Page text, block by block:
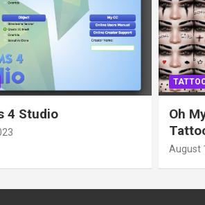
4 Studio
Oh
August